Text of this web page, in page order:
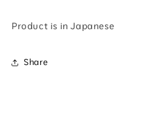
Product is in Japanese
Share